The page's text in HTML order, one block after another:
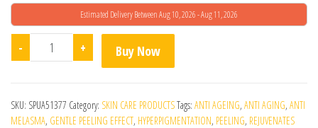
Estimated Delivery Between Aug 10, 2026 - Aug 11, 2026
- Fcl Penta Peel Pads 25 Pads quantity
+ Buy Now
SKU: SPUA51377 Category: SKIN CARE PRODUCTSTags: ANTI AGEING, ANTI AGING, ANTI
MELASMA, GENTLE PEELING EFFECT, HYPERPIGMENTATION, PEELING, REJUVENATES